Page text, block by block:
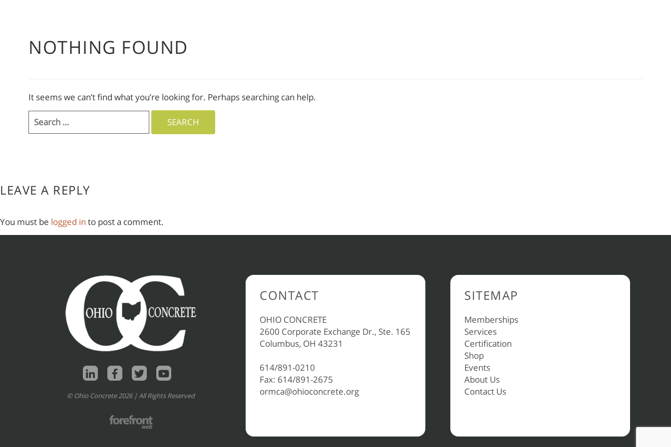
NOTHING FOUND
It seems we can’t find what you’re looking for. Perhaps searching can help.
Search
for:
LEAVE A REPLY
You must be logged in to post a comment.
© Ohio Concrete 2026 | All Rights Reserved
CONTACT
OHIO CONCRETE
2600 Corporate Exchange Dr., Ste. 165
Columbus, OH 43231
614/891-0210
Fax: 614/891-2675
ormca@ohioconcrete.org
SITEMAP
Memberships
Services
Certification
Shop
Events
About Us
Contact Us